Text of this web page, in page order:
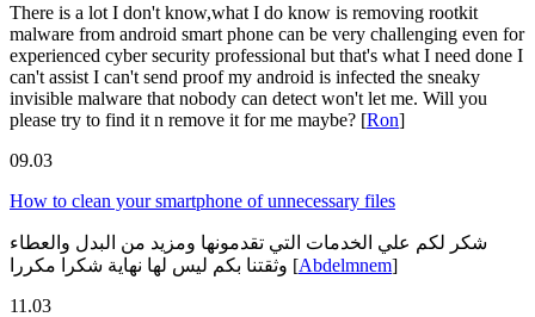
There is a lot I don't know,what I do know is removing rootkit
malware from android smart phone can be very challenging even for
experienced cyber security professional but that's what I need done I
can't assist I can't send proof my android is infected the sneaky
invisible malware that nobody can detect won't let me. Will you
please try to find it n remove it for me maybe? [Ron]
09.03
How to clean your smartphone of unnecessary files
شكر لكم علي الخدمات التي تقدمونها ومزيد من البدل والعطاء
[Abdelmnem]
11.03